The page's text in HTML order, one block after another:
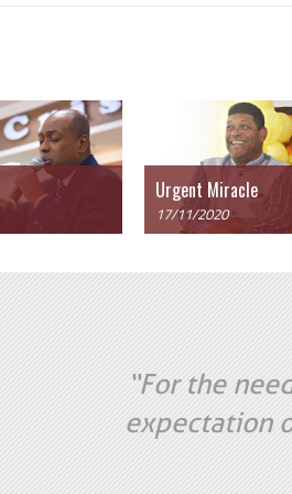
Urgent Miracle
17/11/2020
“For the
expectation